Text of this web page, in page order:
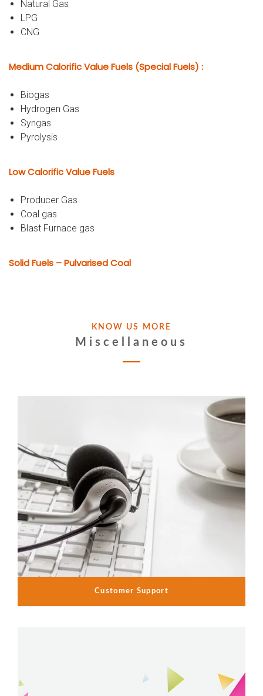
Natural Gas
LPG
CNG
Medium Calorific Value Fuels (Special Fuels) :
Biogas
Hydrogen Gas
Syngas
Pyrolysis
Low Calorific Value Fuels
Producer Gas
Coal gas
Blast Furnace gas
Solid Fuels – Pulvarised Coal
KNOW US MORE
Miscellaneous
Customer Support